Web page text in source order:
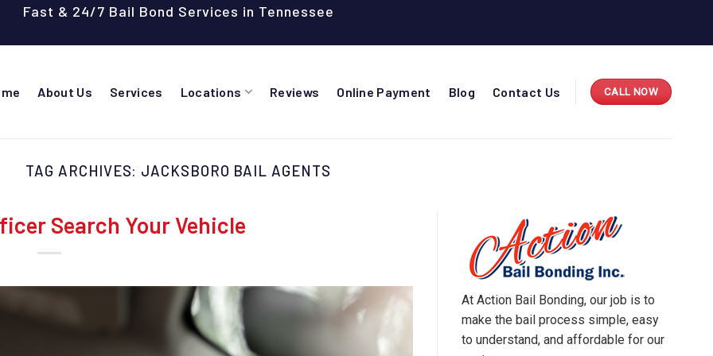
Fast & 24/7 Bail Bond Services in Tennessee
About Us Services Locations Reviews Online Payment Blog Contact Us CALL NOW
TAG ARCHIVES: JACKSBORO BAIL AGENTS
Search Your Vehicle
At Action Bail Bonding, our job is to
make the bail process simple, easy
to understand, and affordable for our